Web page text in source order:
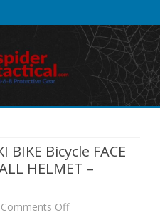
BIKE Bicycle FACE
HELMET –
Comments Offon